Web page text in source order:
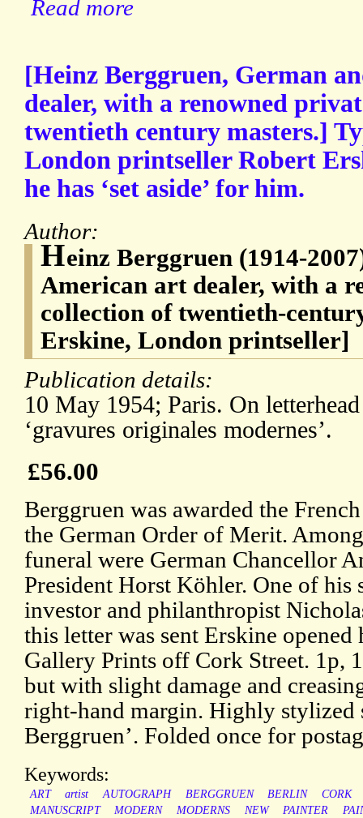
Read more
[Heinz Berggruen, German
dealer, with a renowned
twentieth century masters.]
London printseller Robert
he has ‘set aside’ for him.
Author:
Heinz Berggruen (1914-
American art dealer, with a
collection of twentieth-
Erskine, London printseller]
Publication details:
10 May 1954; Paris. On
‘gravures originales modernes’.
£56.00
Berggruen was awarded the
the German Order of Merit.
funeral were German Chancellor
President Horst Köhler. One of his
investor and philanthropist
this letter was sent Erskine
Gallery Prints off Cork Street. 1p,
but with slight damage and
right-hand margin. Highly stylized
Berggruen’. Folded once for
Keywords:
ART artist AUTOGRAPH BERGGRUEN BERLIN
CORK
MANUSCRIPT
MODERN MODERNS NEW PAINTER